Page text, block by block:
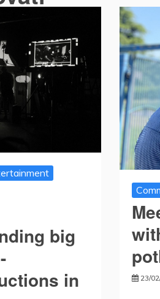
big
in
23/